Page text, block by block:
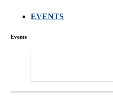
EVENTS
Events